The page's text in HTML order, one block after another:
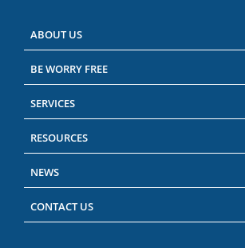
ABOUT US
BE WORRY FREE
SERVICES
RESOURCES
NEWS
CONTACT US